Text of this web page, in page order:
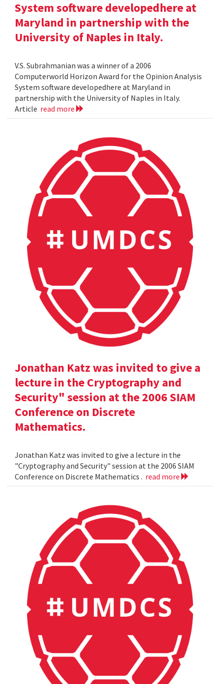
System software developedhere at
Maryland in partnership with the
University of Naples in Italy.
V.S. Subrahmanian was a winner of a 2006
Computerworld Horizon Award for the Opinion Analysis
System software developedhere at Maryland in
partnership with the University of Naples in Italy.
Article read more
Jonathan Katz was invited to give a
lecture in the Cryptography and
Security" session at the 2006 SIAM
Conference on Discrete
Mathematics.
Jonathan Katz was invited to give a lecture in the
"Cryptography and Security" session at the 2006 SIAM
Conference on Discrete Mathematics . read more